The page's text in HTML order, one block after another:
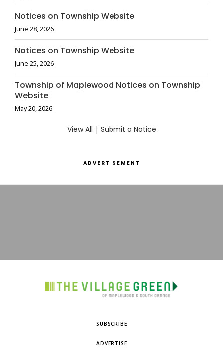
Notices on Township Website
June 28, 2026
Notices on Township Website
June 25, 2026
Township of Maplewood Notices on Township
Website
May 20, 2026
View All | Submit a Notice
ADVERTISEMENT
SUBSCRIBE
ADVERTISE